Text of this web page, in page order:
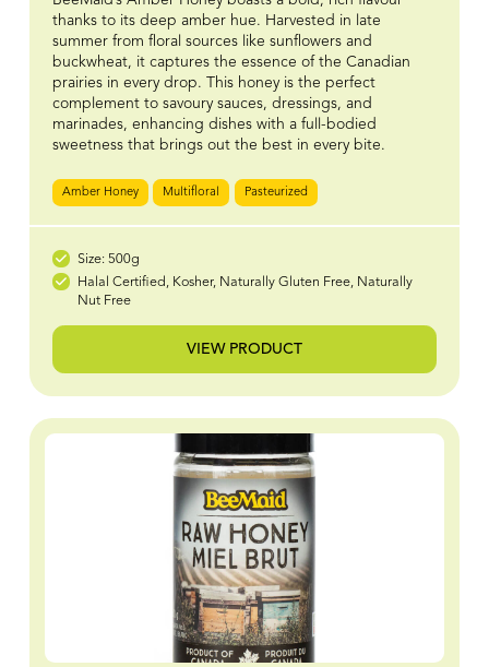
thanks to its deep amber hue. Harvested in late
summer from floral sources like sunflowers and
buckwheat, it captures the essence of the Canadian
prairies in every drop. This honey is the perfect
complement to savoury sauces, dressings, and
marinades, enhancing dishes with a full-bodied
sweetness that brings out the best in every bite.
Amber Honey Multifloral Pasteurized
Size: 500g
Halal Certified, Kosher, Naturally Gluten Free, Naturally
Nut Free
VIEW PRODUCT